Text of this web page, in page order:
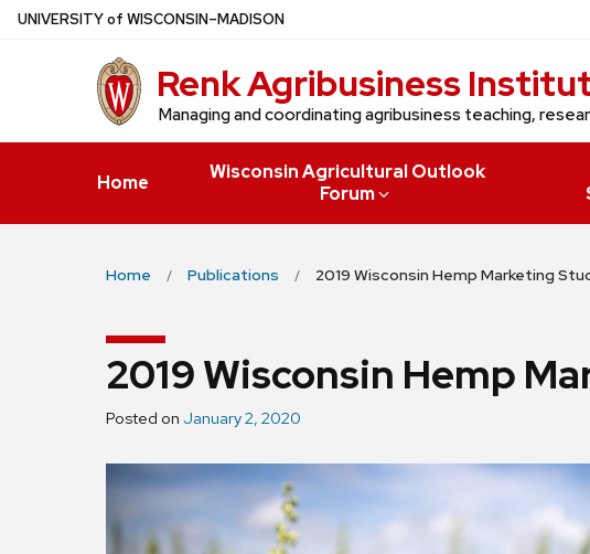
Skip
UNIVERSITYof WISCONSIN–MADISON
Renk Agribusiness
Managing and coordinating agribusiness teaching,
Home
Wisconsin Agricultural Outlook
Forum
Home Publications 2019 Wisconsin Hemp Marketing
2019 Wisconsin Hemp
Posted on January 2, 2020